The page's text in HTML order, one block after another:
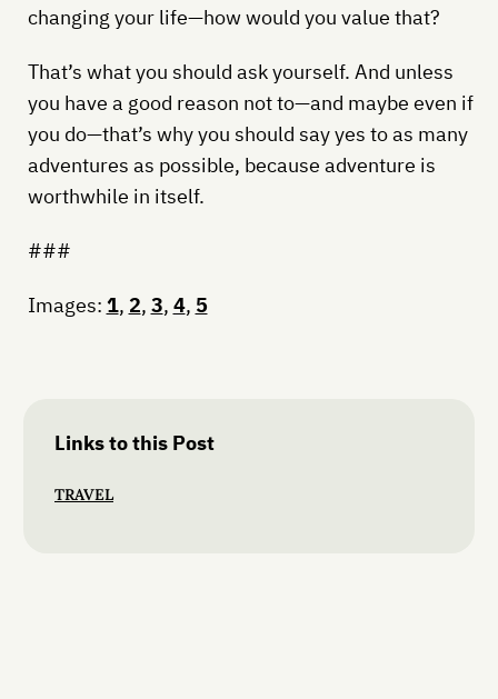
changing your life—how would you value that?
That’s what you should ask yourself. And unless
you have a good reason not to—and maybe even if
you do—that’s why you should say yes to as many
adventures as possible, because adventure is
worthwhile in itself.
###
Images: 1, 2, 3, 4, 5
Links to this Post
TRAVEL